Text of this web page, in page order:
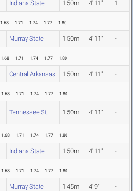
Indiana State 1.50m 4' 11" 1
1.68 1.71 1.74 1.77 1.80
Murray State 1.50m 4' 11" -
1.68 1.71 1.74 1.77 1.80
Central Arkansas 1.50m 4' 11" -
1.68 1.71 1.74 1.77 1.80
Tennessee St. 1.50m 4' 11" -
1.68 1.71 1.74 1.77 1.80
Indiana State 1.50m 4' 11" -
1.68 1.71 1.74 1.77 1.80
Murray State 1.45m 4' 9" -